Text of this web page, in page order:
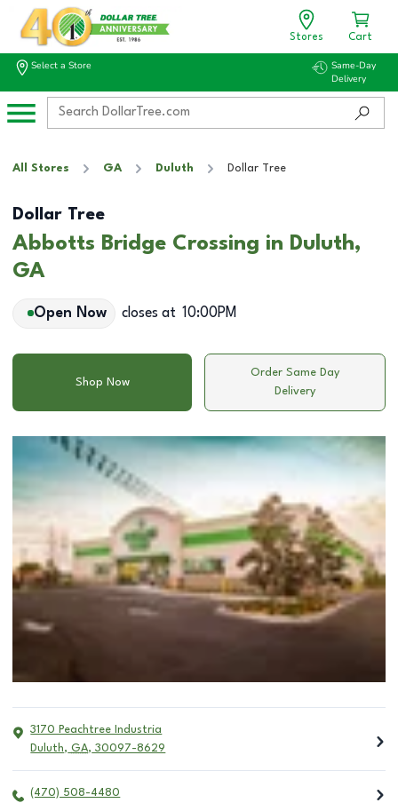
Stores Cart
Select a Store
Same-Day
Delivery
All Stores GA Duluth Dollar Tree
Dollar Tree
Abbotts Bridge Crossing in Duluth,
GA
Open Now closes at 10:00PM
Shop Now
Order Same Day
Delivery
3170 Peachtree Industria
Duluth, GA, 30097-8629
(470) 508-4480